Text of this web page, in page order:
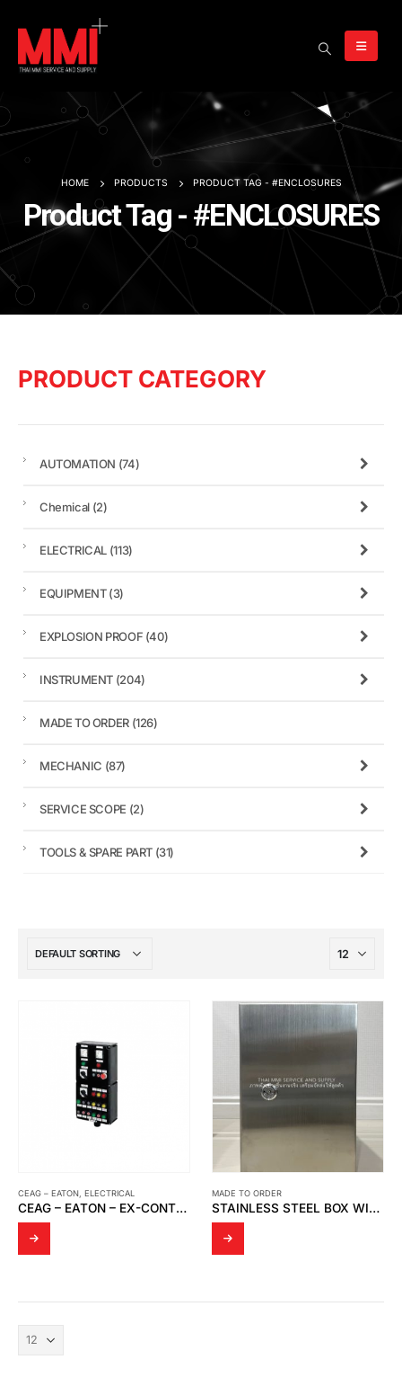
HOME PRODUCTS PRODUCT TAG - #ENCLOSURES
Product Tag - #ENCLOSURES
CEAG – EATON ELECTRICAL
CEAG – EATON – EX-CONTROL STATIONS – ENCLOSURES GHG 44 TYPE: 449 23
MADE TO ORDER
STAINLESS STEEL BOX WITH SINGLE DOOR
PRODUCT CATEGORY
AUTOMATION (74)
Chemical (2)
ELECTRICAL (113)
EQUIPMENT(3)
EXPLOSION PROOF (40)
INSTRUMENT (204)
MADE TO ORDER (126)
MECHANIC (87)
SERVICE SCOPE (2)
TOOLS & SPARE PART (31)